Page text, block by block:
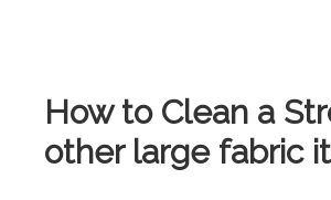
How to Clean a
other large fabric